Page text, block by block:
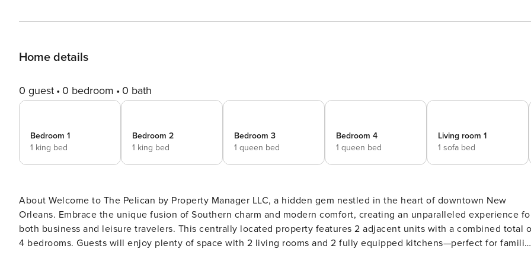
Home details
0 guest 0 bedroom 0 bath
Bedroom 1
1 king bed
Bedroom 2
1 king bed
Bedroom 3
1 queen bed
Bedroom 4
1 queen bed
Living room 1
1 sofa bed
About Welcome to The Pelican by Property Manager LLC, a hidden gem nestled in the heart of downtown New
Orleans. Embrace the unique fusion of Southern charm and modern comfort, creating an unparalleled experience
both business and leisure travelers. This centrally located property features 2 adjacent units with a combined total of
4 bedrooms. Guests will enjoy plenty of space with 2 living rooms and 2 fully equipped kitchens—perfect for families